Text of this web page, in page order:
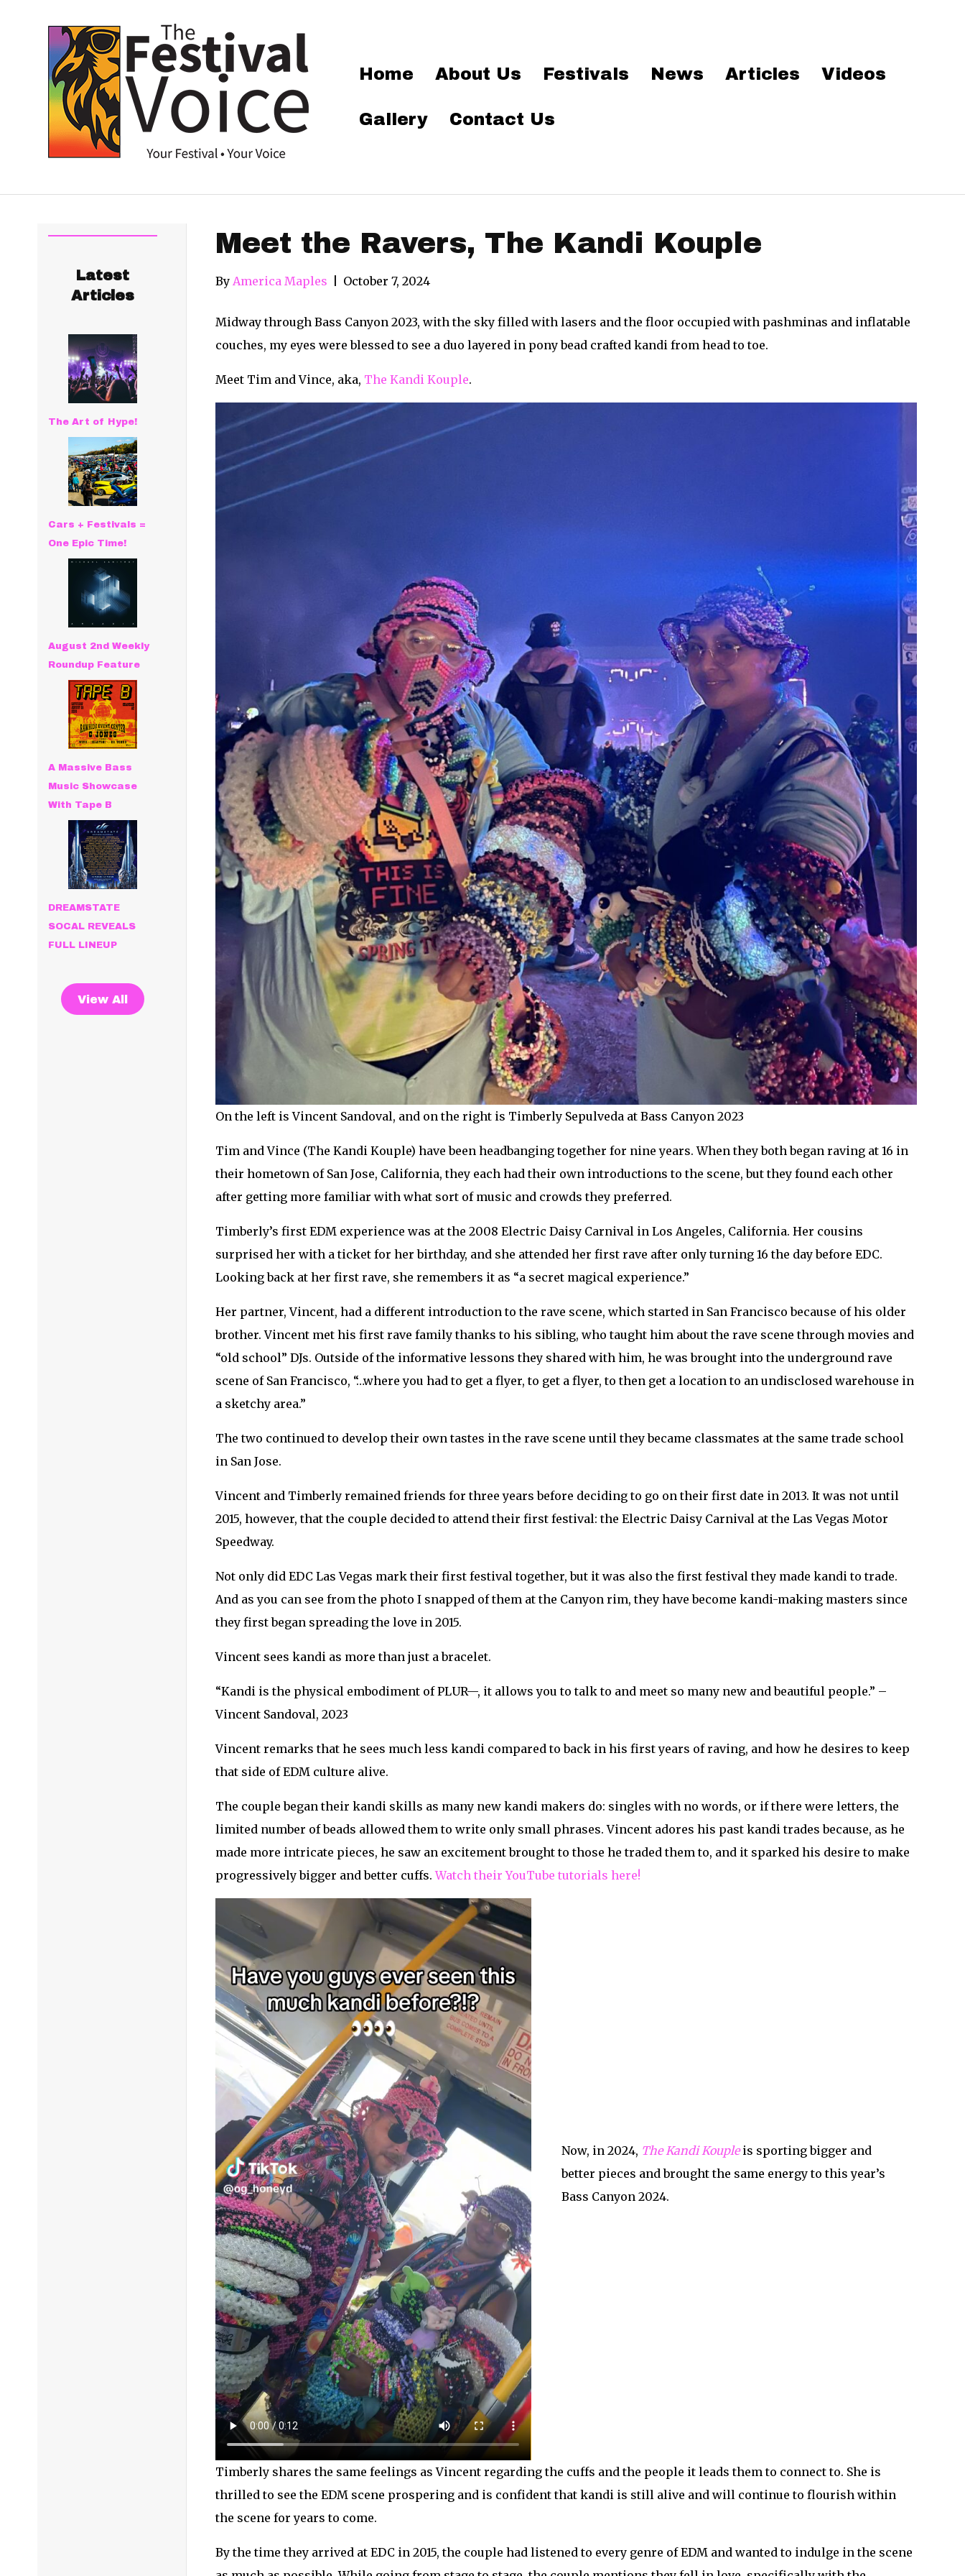
Home About Us Festivals News Articles Videos
Gallery Contact Us
Latest
Articles
The Art of Hype!
Cars + Festivals =
One Epic Time!
August 2nd Weekly
Roundup Feature
A Massive Bass
Music Showcase
With Tape B
DREAMSTATE
SOCAL REVEALS
FULL LINEUP
View All
Meet the Ravers, The Kandi Kouple
By America Maples October 7, 2024
Midway through Bass Canyon 2023, with the sky filled with lasers and the floor occupied with pashminas and inflatable
couches, my eyes were blessed to see a duo layered in pony bead crafted kandi from head to toe.
Meet Tim and Vince, aka, The Kandi Kouple.
On the left is Vincent Sandoval, and on the right is Timberly Sepulveda at Bass Canyon 2023
Tim and Vince (The Kandi Kouple) have been headbanging together for nine years. When they both began raving at 16 in
their hometown of San Jose, California, they each had their own introductions to the scene, but they found each other
after getting more familiar with what sort of music and crowds they preferred.
Timberly’s first EDM experience was at the 2008 Electric Daisy Carnival in Los Angeles, California. Her cousins
surprised her with a ticket for her birthday, and she attended her first rave after only turning 16 the day before EDC.
Looking back at her first rave, she remembers it as “a secret magical experience.”
Her partner, Vincent, had a different introduction to the rave scene, which started in San Francisco because of his older
brother. Vincent met his first rave family thanks to his sibling, who taught him about the rave scene through movies and
“old school” DJs. Outside of the informative lessons they shared with him, he was brought into the underground rave
scene of San Francisco, “…where you had to get a flyer, to get a flyer, to then get a location to an undisclosed warehouse in
a sketchy area.”
The two continued to develop their own tastes in the rave scene until they became classmates at the same trade school
in San Jose.
Vincent and Timberly remained friends for three years before deciding to go on their first date in 2013. It was not until
2015, however, that the couple decided to attend their first festival: the Electric Daisy Carnival at the Las Vegas Motor
Speedway.
Not only did EDC Las Vegas mark their first festival together, but it was also the first festival they made kandi to trade.
And as you can see from the photo I snapped of them at the Canyon rim, they have become kandi-making masters since
they first began spreading the love in 2015.
Vincent sees kandi as more than just a bracelet.
“Kandi is the physical embodiment of PLUR—, it allows you to talk to and meet so many new and beautiful people.” –
Vincent Sandoval, 2023
Vincent remarks that he sees much less kandi compared to back in his first years of raving, and how he desires to keep
that side of EDM culture alive.
The couple began their kandi skills as many new kandi makers do: singles with no words, or if there were letters, the
limited number of beads allowed them to write only small phrases. Vincent adores his past kandi trades because, as he
made more intricate pieces, he saw an excitement brought to those he traded them to, and it sparked his desire to make
progressively bigger and better cuffs.Watch their YouTube tutorials here!
Now, in 2024, The Kandi Koupleis sporting bigger and
better pieces and brought the same energy to this year’s
Bass Canyon 2024.
Timberly shares the same feelings as Vincent regarding the cuffs and the people it leads them to connect to. She is
thrilled to see the EDM scene prospering and is confident that kandi is still alive and will continue to flourish within
the scene for years to come.
By the time they arrived at EDC in 2015, the couple had listened to every genre of EDM and wanted to indulge in the scene